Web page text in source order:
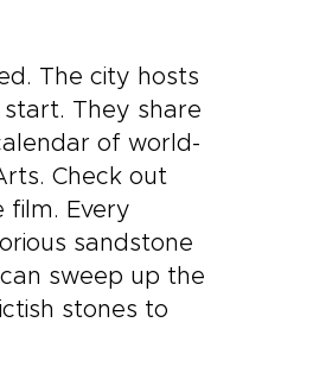
The city hosts
start. They share
of world-
Check out
film. Every
sandstone
sweep up the
stones to